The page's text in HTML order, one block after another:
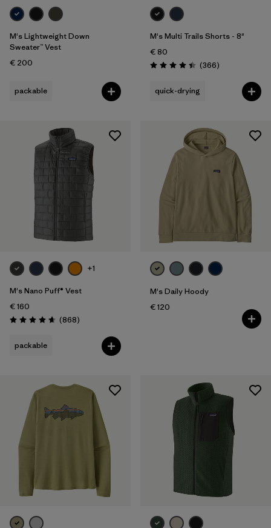
M's Lightweight Down
Sweater™ Vest
€ 200
packable
M's Multi Trails Shorts - 8"
€ 80
Rating: 4.4 / 5 (366Reviews
)
quick-drying
+1
M's Nano Puff® Vest
€ 160
Rating: 4.7 / 5 (868Reviews
)
packable
M's Daily Hoody
€ 120